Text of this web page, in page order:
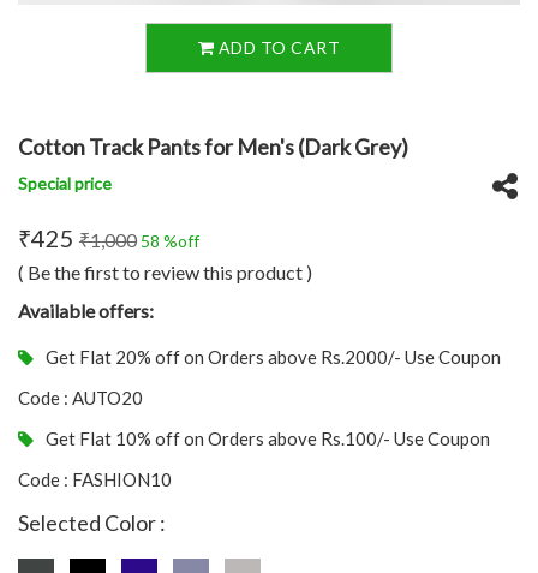
ADD TO CART
Cotton Track Pants for Men's (Dark Grey)
Special price
₹425 ₹1,000 58 %off
( Be the first to review this product )
Available offers:
Get Flat 20% off on Orders above Rs.2000/- Use Coupon
Code : AUTO20
Get Flat 10% off on Orders above Rs.100/- Use Coupon
Code : FASHION10
Selected Color :